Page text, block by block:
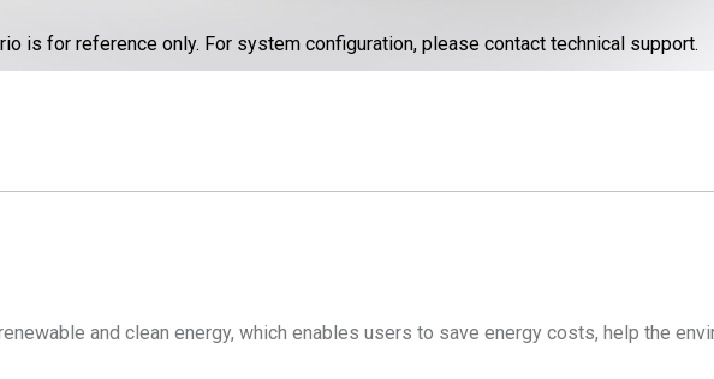
is for reference only. For system configuration, please contact technical support.
and clean energy, which enables users to save energy costs, help the